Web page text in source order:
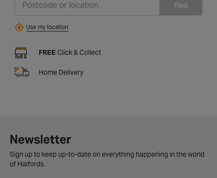
Find
Use my location
FREE Click & Collect
Home Delivery
Newsletter
Sign up to keep up-to-date on everything happening in the world
of Halfords.